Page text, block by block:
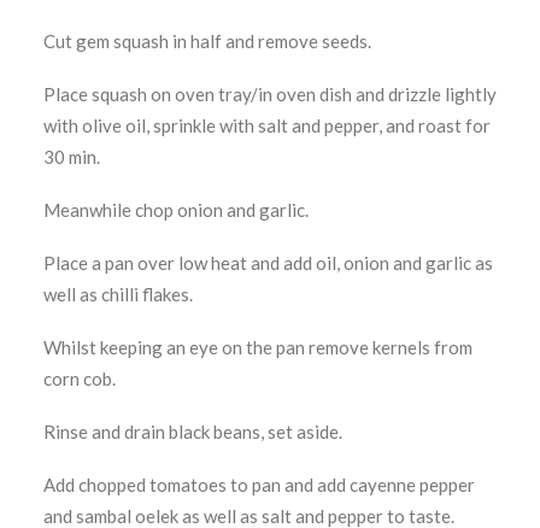
Cut gem squash in half and remove seeds.
Place squash on oven tray/in oven dish and drizzle lightly
with olive oil, sprinkle with salt and pepper, and roast for
30 min.
Meanwhile chop onion and garlic.
Place a pan over low heat and add oil, onion and garlic as
well as chilli flakes.
Whilst keeping an eye on the pan remove kernels from
corn cob.
Rinse and drain black beans, set aside.
Add chopped tomatoes to pan and add cayenne pepper
and sambal oelek as well as salt and pepper to taste.